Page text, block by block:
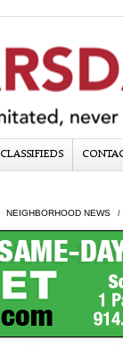
CLASSIFIEDS
NEIGHBORHOOD NEWS